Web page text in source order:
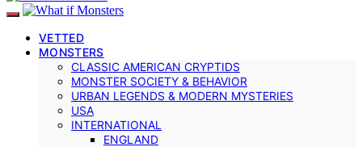
VETTED
MONSTERS
CLASSIC AMERICAN CRYPTIDS
MONSTER SOCIETY & BEHAVIOR
URBAN LEGENDS & MODERN MYSTERIES
USA
INTERNATIONAL
ENGLAND